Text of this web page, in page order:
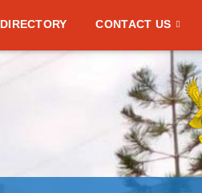
DIRECTORY CONTACT US